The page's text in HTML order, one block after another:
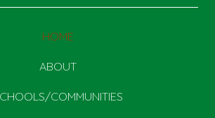
HOME
ABOUT
COMMUNITIES